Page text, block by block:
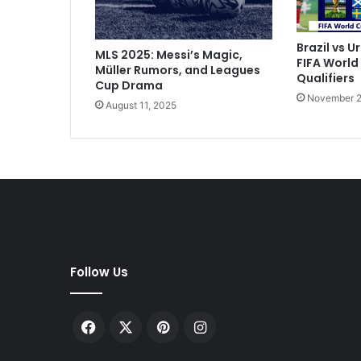
i
m
p
l
i
c
i
y
n
l
i
n
MLS 2025: Messi’s Magic,
Müller Rumors, and Leagues
Cup Drama
August 11, 2025
Brazil vs
FIFA
Qualifiers
November
Follow Us
Facebook PinterestInstagram